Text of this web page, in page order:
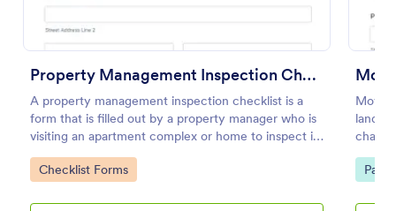
Property Management Inspection Checklist
A property management inspection checklist is a
form that is filled out by a property manager who is
visiting an apartment complex or home to inspect it
for any repairs or maintenance issues.
Go to Category:
Checklist Forms
Move-
Go